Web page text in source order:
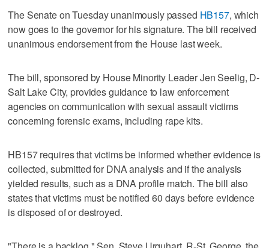
The Senate on Tuesday unanimously passed HB157, which
now goes to the governor for his signature. The bill received
unanimous endorsement from the House last week.
The bill, sponsored by House Minority Leader Jen Seelig, D-
Salt Lake City, provides guidance to law enforcement
agencies on communication with sexual assault victims
concerning forensic exams, including rape kits.
HB157 requires that victims be informed whether evidence is
collected, submitted for DNA analysis and if the analysis
yielded results, such as a DNA profile match. The bill also
states that victims must be notified 60 days before evidence
is disposed of or destroyed.